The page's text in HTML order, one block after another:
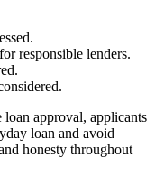
responsible lenders.
approval, applicants
loan and avoid
honesty throughout